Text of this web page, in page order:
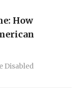
How
Disabled